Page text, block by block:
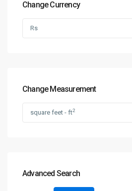
Change Currency
Rs
Change Measurement
square feet - ft2
Advanced Search